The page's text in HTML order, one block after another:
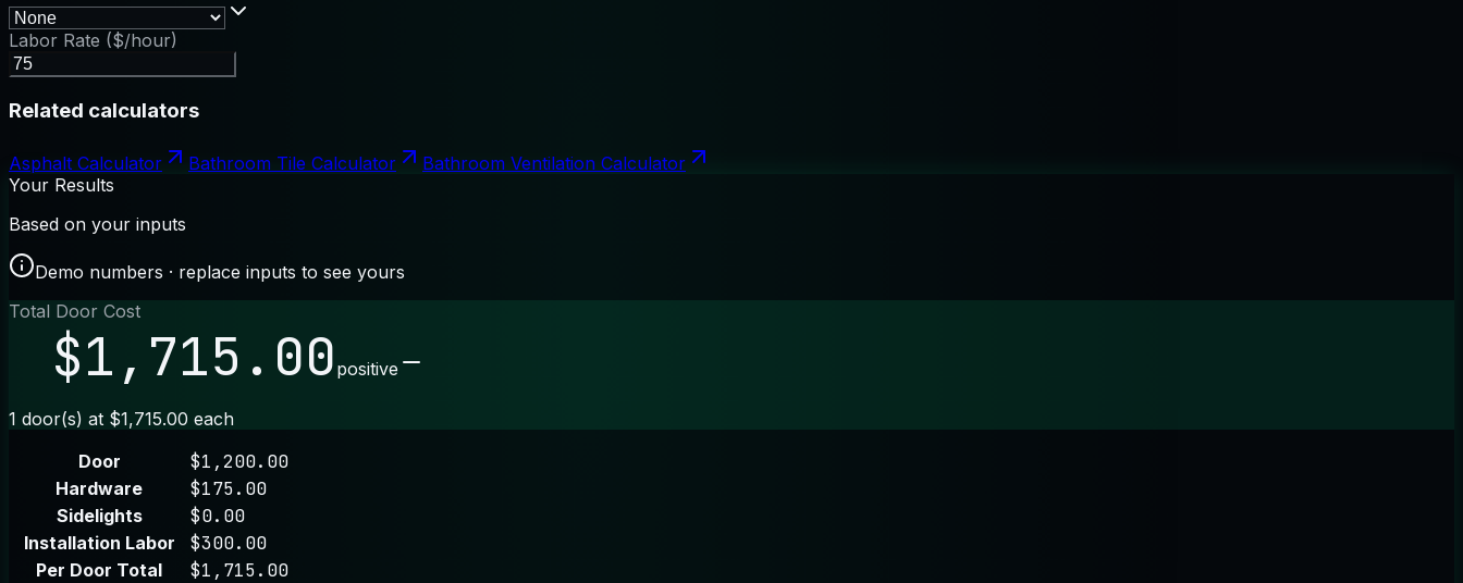
Labor Rate ($/hour)
Related calculators
Asphalt Calculator Bathroom Tile Calculator
Bathroom Ventilation Calculator
Your Results
Based on your inputs
Demo numbers · replace inputs to see yours
Total Door Cost
$1,715.00 positive
1 door(s) at $1,715.00 each
Door
$1,200.00
Hardware $175.00
Sidelights $0.00
Installation Labor $300.00
Per Door Total $1,715.00